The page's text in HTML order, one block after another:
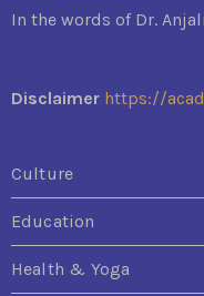
In the words of Dr.
Disclaimer https://
Culture
Education
Health & Yoga